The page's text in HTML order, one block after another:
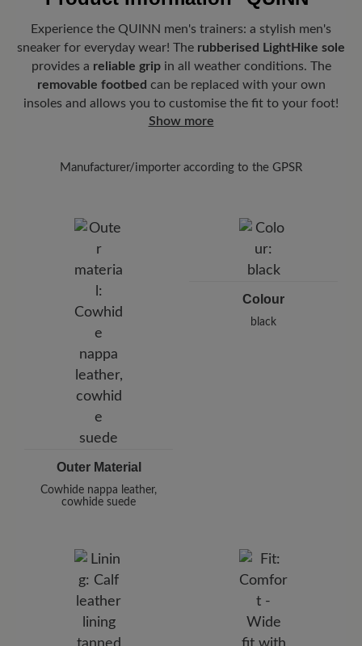
Experience the QUINN men's trainers: a stylish men's
sneaker for everyday wear! The rubberised LightHike sole
provides a reliable gripin all weather conditions. The
removable footbed can be replaced with your own
insoles and allows you to customise the fit to your foot!
Show more
Manufacturer/importer according to the GPSR
Pleidelsheimer Str. 15/1, 74321 Bietigheim-Bissingen,
E-Mail:
customercare@baer-shoes.co.uk
Outer Material
Cowhide nappa leather,
cowhide suede
Colour
black